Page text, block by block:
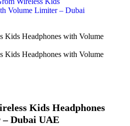
Kids Headphones
Dubai UAE